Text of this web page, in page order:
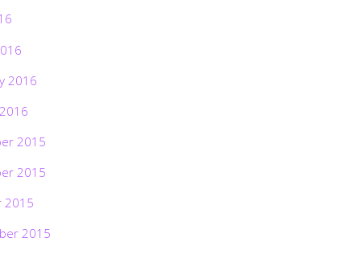
2016
2015
2015
2015
2015